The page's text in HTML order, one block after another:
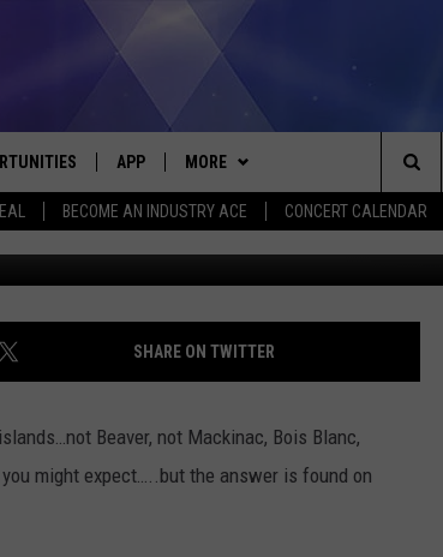
BECOME AN INDUSTRY ACE CONCERT CALENDAR
APP
DOWNLOAD ANDROID
MORE
CONTEST RULES
CONTEST SUPPORT
CONTACT US
HELP & CONTACT INFO
SEND FEEDBACK
INDUSTRY ACE INQUIRY
MORE
NEWSLETTER
The
Site
DATES BACK TO
Clifford Wellington,
SHARE ON TWITTER
Beaver, not Mackinac, Bois Blanc,
might expect…..but the answer is found on